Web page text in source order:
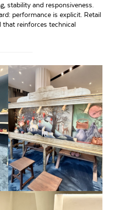
stability and responsiveness.
performance is explicit. Retail
that reinforces technical